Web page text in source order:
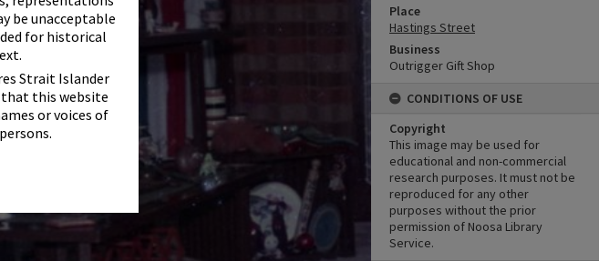
be unacceptable
for historical
Strait Islander
that this website
or voices of
Place
Hastings Street
Business
Outrigger Gift Shop
CONDITIONS OF USE
Copyright
This image may be used for
educational and non-commercial
research purposes. It must not be
reproduced for any other
purposes without the prior
permission of Noosa Library
Service.